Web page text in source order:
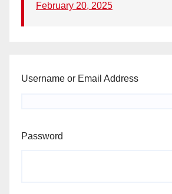
February 20, 2025
Username or Email Address
Password